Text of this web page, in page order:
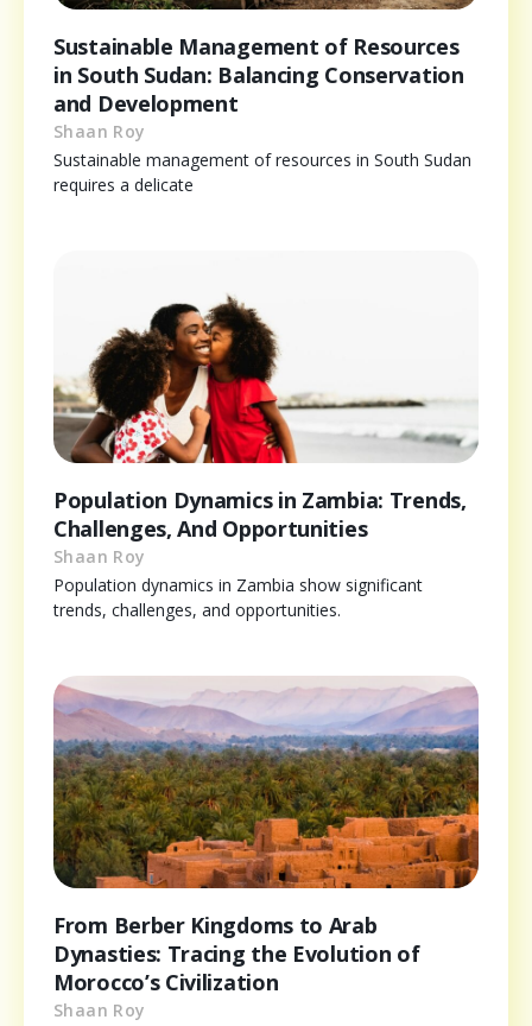
Sustainable Management of Resources
in South Sudan: Balancing Conservation
and Development
Shaan Roy
Sustainable management of resources in South Sudan
requires a delicate
Population Dynamics in Zambia: Trends,
Challenges, And Opportunities
Shaan Roy
Population dynamics in Zambia show significant
trends, challenges, and opportunities.
From Berber Kingdoms to Arab
Dynasties: Tracing the Evolution of
Morocco’s Civilization
Shaan Roy